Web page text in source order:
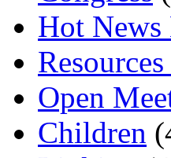
Hot
Open
Children